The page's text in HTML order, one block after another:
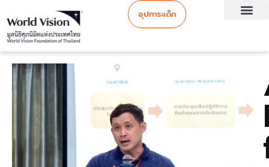
อุปการะเด็ก